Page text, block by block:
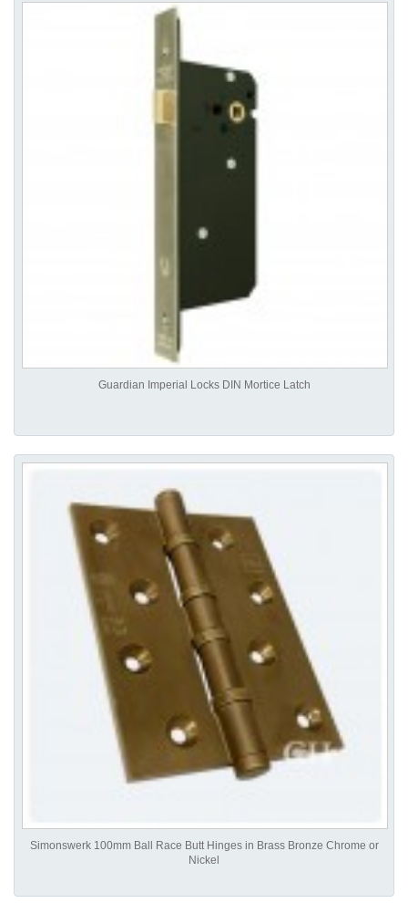
Guardian Imperial Locks DIN Mortice Latch
Simonswerk 100mm Ball Race Butt Hinges in Brass Bronze Chrome or
Nickel